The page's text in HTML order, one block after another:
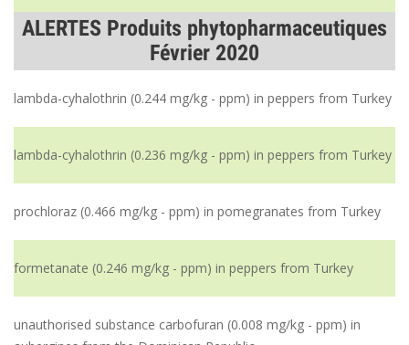
ALERTES Produits phytopharmaceutiques
Février 2020
lambda-cyhalothrin (0.244 mg/kg - ppm) in peppers from Turkey
lambda-cyhalothrin (0.236 mg/kg - ppm) in peppers from Turkey
prochloraz (0.466 mg/kg - ppm) in pomegranates from Turkey
formetanate (0.246 mg/kg - ppm) in peppers from Turkey
unauthorised substance carbofuran (0.008 mg/kg - ppm) in